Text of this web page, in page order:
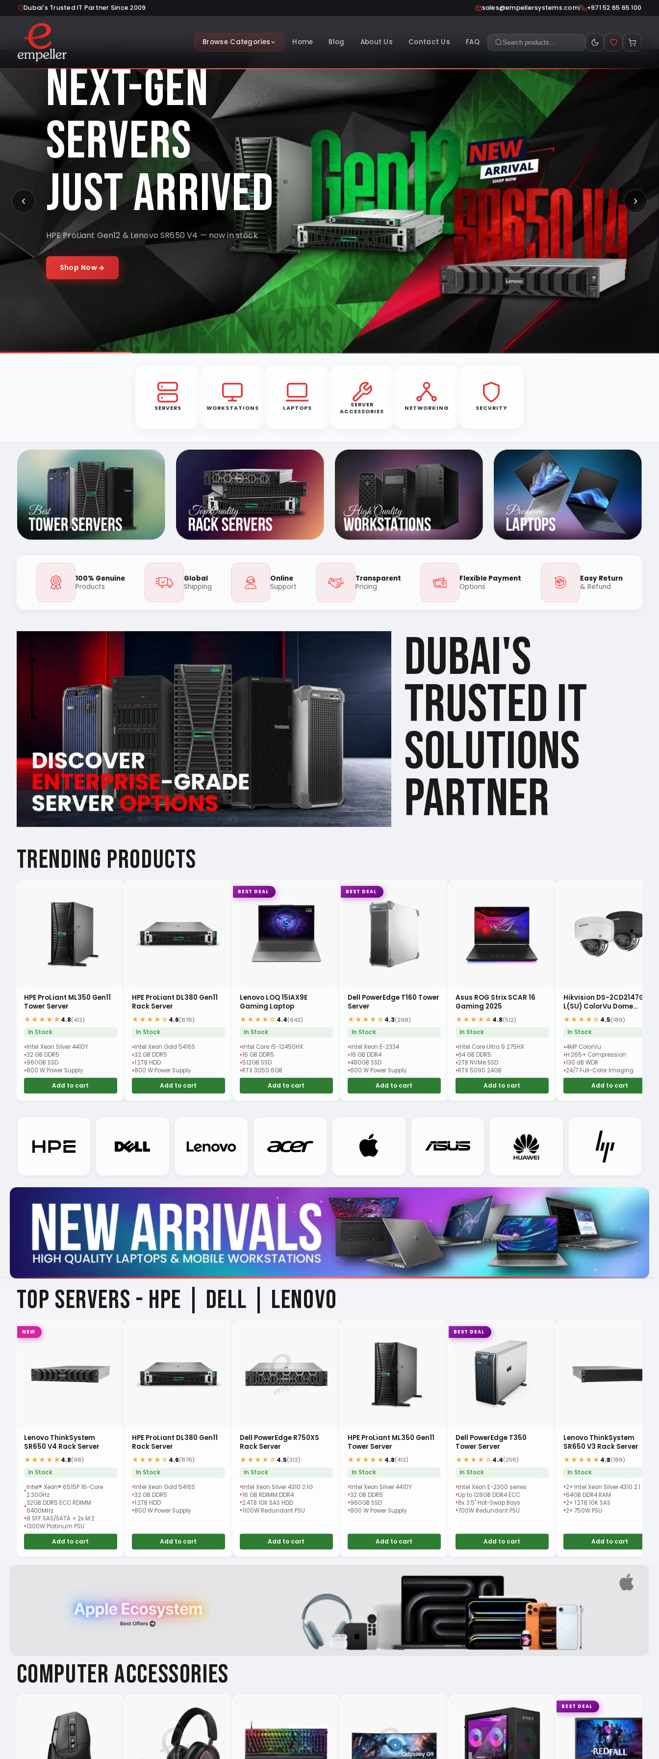
Dubai's Trusted IT Partner Since 2009 sales@empellersystems.com| +971 52 65 65 100
Browse Categories Home Blog About Us Contact Us FAQ
NEW ARRIVAL — GEN12 SERIES
NEXT-GEN
SERVERS
JUST ARRIVED
HPE ProLiant Gen12 & Lenovo SR650 V4 — now in stock
Shop Now
SERVERS WORKSTATIONS LAPTOPS
SERVER
ACCESSORIES
NETWORKING SECURITY
100% Genuine
Products
Global
Shipping
Online
Support
Transparent
Pricing
Flexible Payment
Options
Easy Return
& Refund
DUBAI'S
TRUSTED IT
SOLUTIONS
PARTNER
TRENDING PRODUCTS
HPE ProLiant ML350 Gen11
Tower Server
★★★★★ 4.8(412)
In Stock
Intel Xeon Silver 4410Y
32 GB DDR5
960GB SSD
800 W Power Supply
Add to cart
HPE ProLiant DL380 Gen11
Rack Server
★★★★☆ 4.6(876)
In Stock
Intel Xeon Gold 5416S
32 GB DDR5
1.2TB HDD
800 W Power Supply
Add to cart
BEST DEAL
Lenovo LOQ 15IAX9E
Gaming Laptop
★★★★☆ 4.4(643)
In Stock
Intel Core i5-12450HX
16 GB DDR5
512GB SSD
RTX 3050 6GB
Add to cart
BEST DEAL
Dell PowerEdge T160 Tower
Server
★★★★☆ 4.3(298)
In Stock
Intel Xeon E-2334
16 GB DDR4
480GB SSD
600 W Power Supply
Add to cart
Asus ROG Strix SCAR 16
Gaming 2025
★★★★★ 4.8(512)
In Stock
Intel Core Ultra 9 275HX
64 GB DDR5
2TB NVMe SSD
RTX 5090 24GB
Add to cart
Hikvision DS-2CD2147G2-
L(SU) ColorVu Dome
Camera
★★★★☆ 4.5(189)
In Stock
4MP ColorVu
H.265+ Compression
130 dB WDR
24/7 Full-Color Imaging
Add to cart
TOP SERVERS - HPE | DELL | LENOVO
NEW
Lenovo ThinkSystem
SR650 V4 Rack Server
★★★★★ 4.8(98)
In Stock
Intel® Xeon® 6515P 16-Core
2.30GHz
32GB DDR5 ECC RDIMM
6400MHz
8 SFF SAS/SATA + 2x M.2
1300W Platinum PSU
Add to cart
HPE ProLiant DL380 Gen11
Rack Server
★★★★☆ 4.6(876)
In Stock
Intel Xeon Gold 5416S
32 GB DDR5
1.2TB HDD
800 W Power Supply
Add to cart
Dell PowerEdge R750XS
Rack Server
★★★★☆ 4.5(312)
In Stock
Intel Xeon Silver 4310 2.1G
16 GB RDIMM DDR4
2.4TB 10K SAS HDD
1100W Redundant PSU
Add to cart
HPE ProLiant ML350 Gen11
Tower Server
★★★★★ 4.8(412)
In Stock
Intel Xeon Silver 4410Y
32 GB DDR5
960GB SSD
800 W Power Supply
Add to cart
BEST DEAL
Dell PowerEdge T350
Tower Server
★★★★☆ 4.4(256)
In Stock
Intel Xeon E-2300 series
Up to 128GB DDR4 ECC
8x 3.5" Hot-Swap Bays
700W Redundant PSU
Add to cart
Lenovo ThinkSystem
SR650 V3 Rack Server
★★★★★ 4.8(189)
In Stock
2× Intel Xeon Silver 4310 2.1 GHz
64GB DDR4 RAM
2× 1.2TB 10K SAS
2× 750W PSU
Add to cart
COMPUTER ACCESSORIES
BEST DEAL